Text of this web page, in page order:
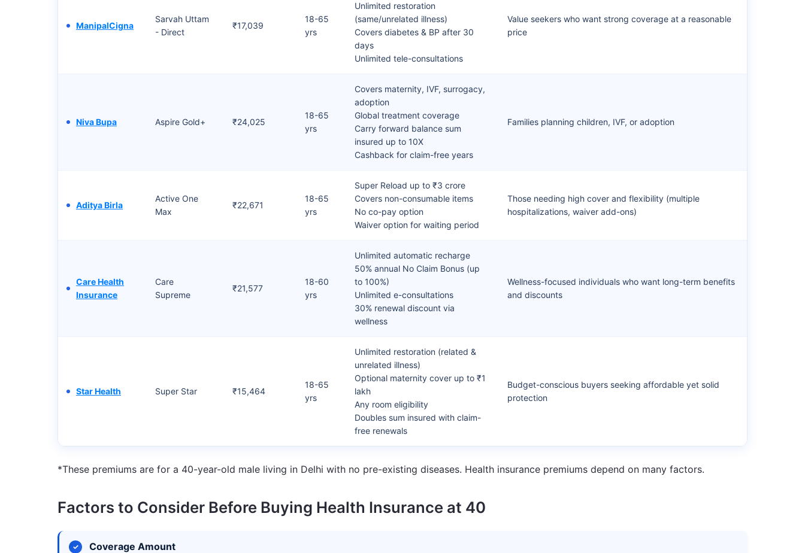
ManipalCigna
Sarvah Uttam
- Direct
₹17,039
18-65
yrs
Unlimited restoration
(same/unrelated illness)
Covers diabetes & BP after 30
days
Unlimited tele-consultations
Value seekers who want strong coverage at a reasonable
price
Niva Bupa Aspire Gold+ ₹24,025
18-65
yrs
Covers maternity, IVF, surrogacy,
adoption
Global treatment coverage
Carry forward balance sum
insured up to 10X
Cashback for claim-free years
Families planning children, IVF, or adoption
Aditya Birla
Active One
Max
₹22,671
18-65
yrs
Super Reload up to ₹3 crore
Covers non-consumable items
No co-pay option
Waiver option for waiting period
Those needing high cover and flexibility (multiple
hospitalizations, waiver add-ons)
Care Health
Insurance
Care
Supreme
₹21,577
18-60
yrs
Unlimited automatic recharge
50% annual No Claim Bonus (up
to 100%)
Unlimited e-consultations
30% renewal discount via
wellness
Wellness-focused individuals who want long-term benefits
and discounts
Star Health Super Star ₹15,464
18-65
yrs
Unlimited restoration (related &
unrelated illness)
Optional maternity cover up to ₹1
lakh
Any room eligibility
Doubles sum insured with claim-
free renewals
Budget-conscious buyers seeking affordable yet solid
protection
*These premiums are for a 40-year-old male living in Delhi with no pre-existing diseases. Health insurance premiums depend on many factors.
Factors to Consider Before Buying Health Insurance at 40
Coverage Amount